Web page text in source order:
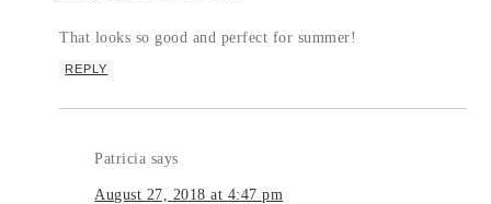
That looks so good and perfect for summer!
REPLY
Patricia says
August 27, 2018 at 4:47 pm